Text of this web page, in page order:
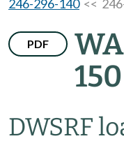
246-296-140<<
PDF
150
DWSRF